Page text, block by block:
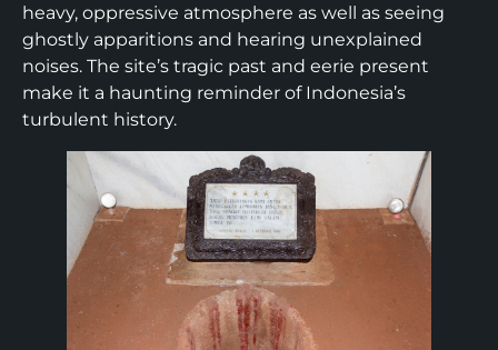
heavy, oppressive atmosphere as well as seeing
ghostly apparitions and hearing unexplained
noises. The site’s tragic past and eerie present
make it a haunting reminder of Indonesia’s
turbulent history.